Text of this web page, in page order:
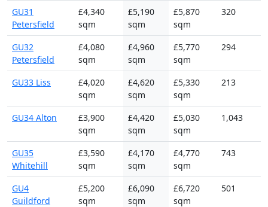
GU31
Petersfield
£4,340
sqm
£5,190
sqm
£5,870
sqm
320
GU32
Petersfield
£4,080
sqm
£4,960
sqm
£5,770
sqm
294
GU33 Liss
£4,020
sqm
£4,620
sqm
£5,330
sqm
213
GU34 Alton
£3,900
sqm
£4,420
sqm
£5,030
sqm
1,043
GU35
Whitehill
£3,590
sqm
£4,170
sqm
£4,770
sqm
743
GU4
Guildford
£5,200
sqm
£6,090
sqm
£6,720
sqm
501